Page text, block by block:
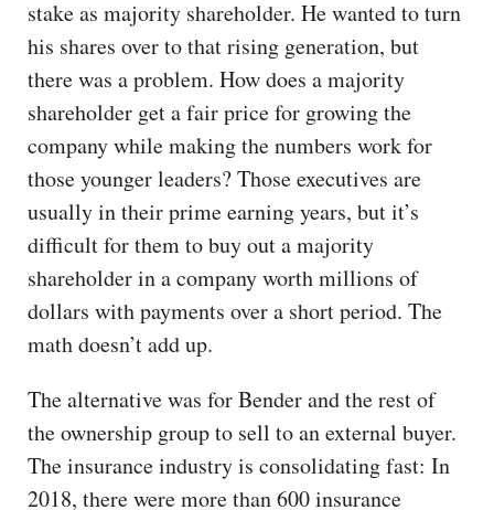
stake as majority shareholder. He wanted to turn
his shares over to that rising generation, but
there was a problem. How does a majority
shareholder get a fair price for growing the
company while making the numbers work for
those younger leaders? Those executives are
usually in their prime earning years, but it’s
difficult for them to buy out a majority
shareholder in a company worth millions of
dollars with payments over a short period. The
math doesn’t add up.
The alternative was for Bender and the rest of
the ownership group to sell to an external buyer.
The insurance industry is consolidating fast: In
2018, there were more than 600 insurance